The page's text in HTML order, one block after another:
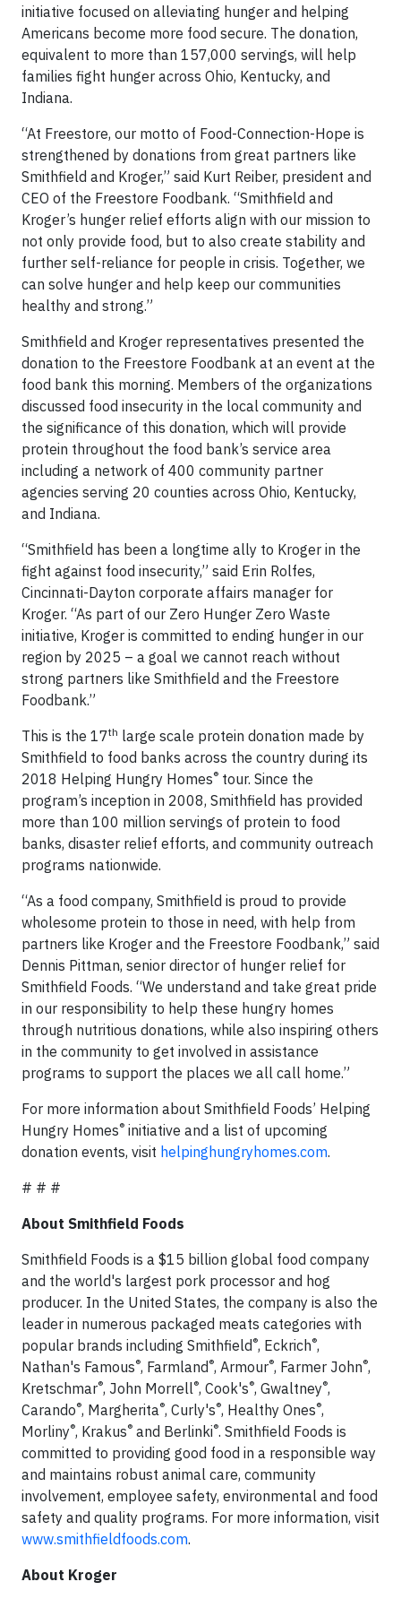
initiative focused on alleviating hunger and helping
Americans become more food secure. The donation,
equivalent to more than 157,000 servings, will help
families fight hunger across Ohio, Kentucky, and
Indiana.
“At Freestore, our motto of Food-Connection-Hope is
strengthened by donations from great partners like
Smithfield and Kroger,” said Kurt Reiber, president and
CEO of the Freestore Foodbank. “Smithfield and
Kroger’s hunger relief efforts align with our mission to
not only provide food, but to also create stability and
further self-reliance for people in crisis. Together, we
can solve hunger and help keep our communities
healthy and strong.”
Smithfield and Kroger representatives presented the
donation to the Freestore Foodbank at an event at the
food bank this morning. Members of the organizations
discussed food insecurity in the local community and
the significance of this donation, which will provide
protein throughout the food bank’s service area
including a network of 400 community partner
agencies serving 20 counties across Ohio, Kentucky,
and Indiana.
“Smithfield has been a longtime ally to Kroger in the
fight against food insecurity,” said Erin Rolfes,
Cincinnati-Dayton corporate affairs manager for
Kroger. “As part of our Zero Hunger Zero Waste
initiative, Kroger is committed to ending hunger in our
region by 2025 – a goal we cannot reach without
strong partners like Smithfield and the Freestore
Foodbank.”
This is the 17th large scale protein donation made by
Smithfield to food banks across the country during its
2018 Helping Hungry Homes® tour. Since the
program’s inception in 2008, Smithfield has provided
more than 100 million servings of protein to food
banks, disaster relief efforts, and community outreach
programs nationwide.
“As a food company, Smithfield is proud to provide
wholesome protein to those in need, with help from
partners like Kroger and the Freestore Foodbank,” said
Dennis Pittman, senior director of hunger relief for
Smithfield Foods. “We understand and take great pride
in our responsibility to help these hungry homes
through nutritious donations, while also inspiring others
in the community to get involved in assistance
programs to support the places we all call home.”
For more information about Smithfield Foods’ Helping
Hungry Homes® initiative and a list of upcoming
donation events, visit helpinghungryhomes.com.
# # #
About Smithfield Foods
Smithfield Foods is a $15 billion global food company
and the world's largest pork processor and hog
producer. In the United States, the company is also the
leader in numerous packaged meats categories with
popular brands including Smithfield®, Eckrich®,
Nathan's Famous®, Farmland®, Armour®, Farmer John®,
Kretschmar®, John Morrell®, Cook's®, Gwaltney®,
Carando®, Margherita®, Curly's®, Healthy Ones®,
Morliny®, Krakus® and Berlinki®. Smithfield Foods is
committed to providing good food in a responsible way
and maintains robust animal care, community
involvement, employee safety, environmental and food
safety and quality programs. For more information, visit
www.smithfieldfoods.com.
About Kroger